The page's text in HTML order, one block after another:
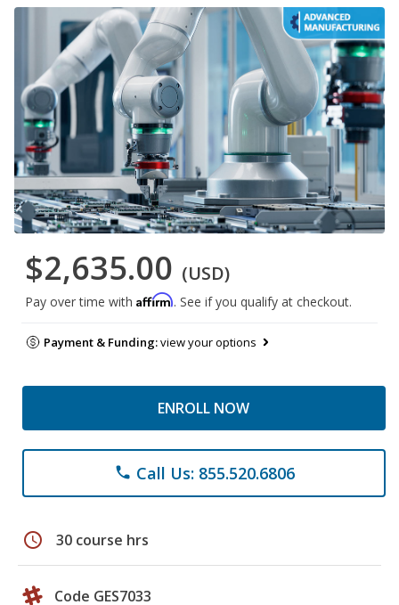
$2,635.00 (USD)
Pay over time with Affirm. See if you qualify at checkout.
Payment & Funding:view your options
ENROLL NOW
phone Call Us: 855.520.6806
schedule 30 course hrs
Code GES7033